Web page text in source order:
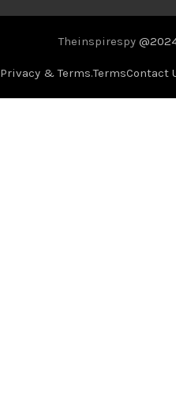
Theinspirespy
Privacy & Terms.TermsContact